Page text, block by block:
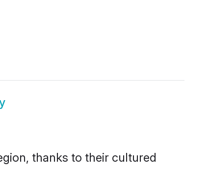
thanks to their cultured